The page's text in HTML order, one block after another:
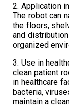
2. Application
The robot can
the floors,
and
organized
3. Use in
clean patient
in healthcare
bacteria,
maintain a